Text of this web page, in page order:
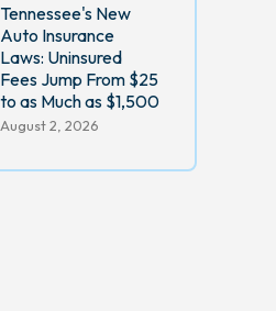
Tennessee's New
Auto Insurance
Laws: Uninsured
Fees Jump From $25
to as Much as $1,500
August 2, 2026